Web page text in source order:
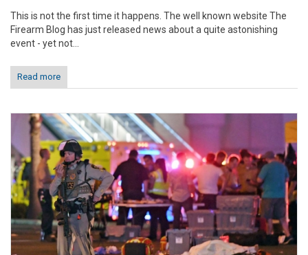
This is not the first time it happens. The well known website The
Firearm Blog has just released news about a quite astonishing
event - yet not...
Read more